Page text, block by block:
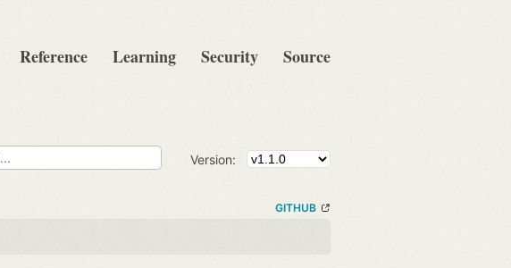
Reference Learning Security Source
Version:
GITHUB